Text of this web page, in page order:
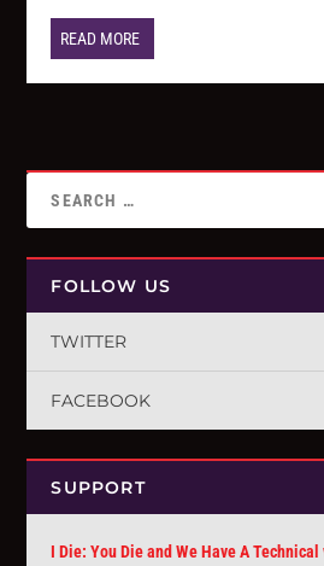
READ MORE
FOLLOW US
TWITTER
FACEBOOK
SUPPORT
I Die: You Die and We Have A